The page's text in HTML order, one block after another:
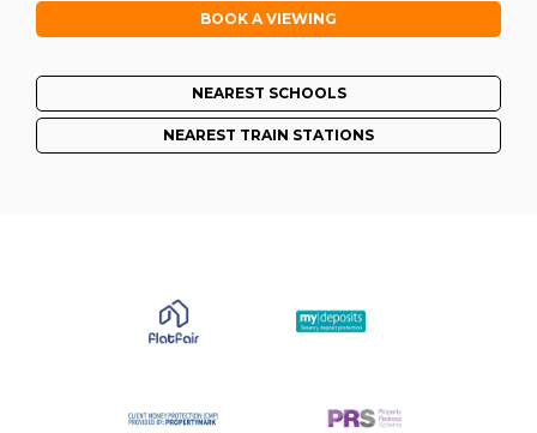
BOOK A VIEWING
NEAREST SCHOOLS
NEAREST TRAIN STATIONS